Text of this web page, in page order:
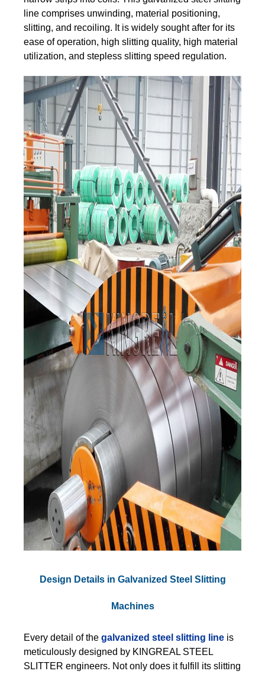
line comprises unwinding, material positioning,
slitting, and recoiling. It is widely sought after for its
ease of operation, high slitting quality, high material
utilization, and stepless slitting speed regulation.
Design Details in Galvanized Steel Slitting
Machines
Every detail of the galvanized steel slitting line is
meticulously designed by KINGREAL STEEL
SLITTER engineers. Not only does it fulfill its slitting